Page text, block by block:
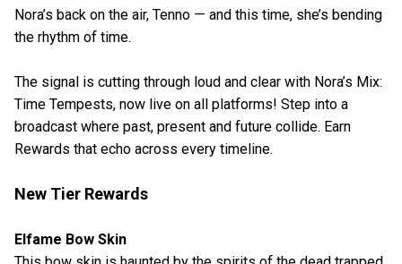
Nora’s back on the air, Tenno — and this time, she’s bending
the rhythm of time.
The signal is cutting through loud and clear with Nora’s Mix:
Time Tempests, now live on all platforms! Step into a
broadcast where past, present and future collide. Earn
Rewards that echo across every timeline.
New Tier Rewards
Elfame Bow Skin